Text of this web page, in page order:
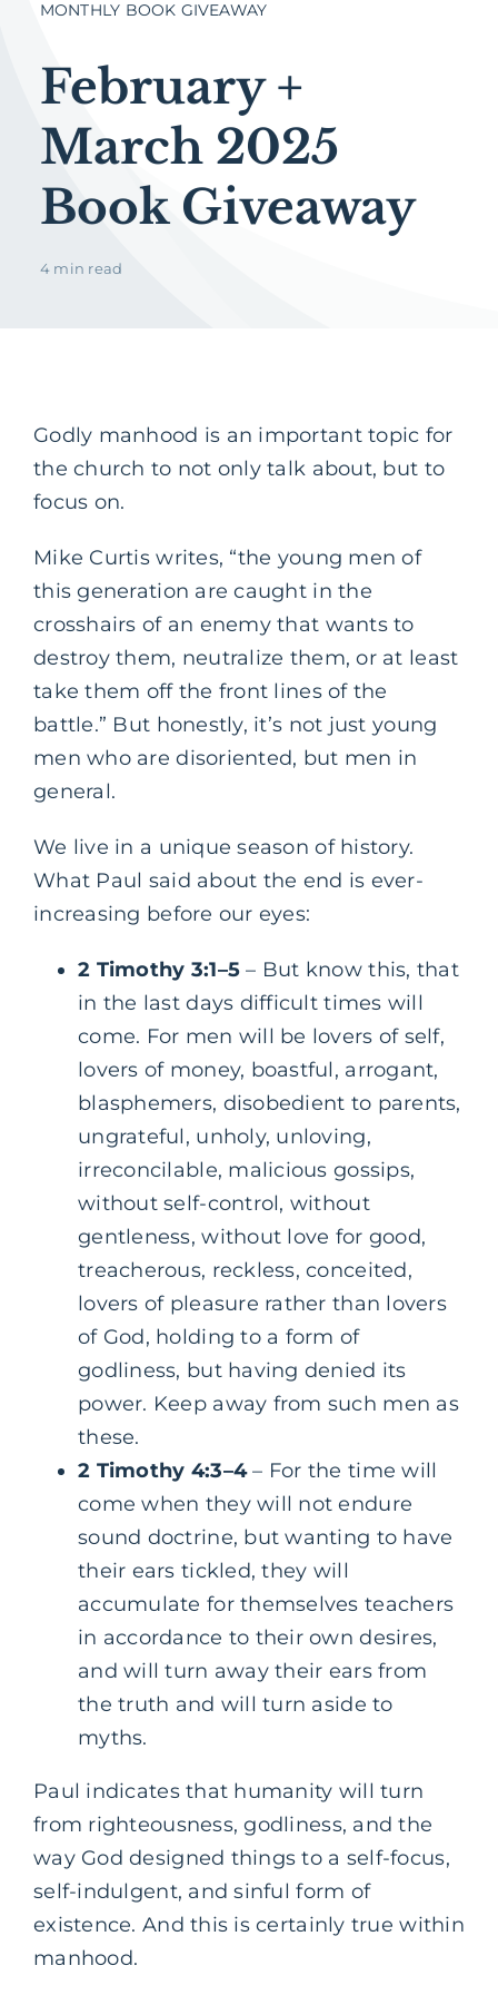
MONTHLY BOOK GIVEAWAY
February +
March 2025
Book Giveaway
4 min read
Godly manhood is an important topic for
the church to not only talk about, but to
focus on.
Mike Curtis writes, “the young men of
this generation are caught in the
crosshairs of an enemy that wants to
destroy them, neutralize them, or at least
take them off the front lines of the
battle.” But honestly, it’s not just young
men who are disoriented, but men in
general.
We live in a unique season of history.
What Paul said about the end is ever-
increasing before our eyes:
2 Timothy 3:1–5– But know this, that
in the last days difficult times will
come. For men will be lovers of self,
lovers of money, boastful, arrogant,
blasphemers, disobedient to parents,
ungrateful, unholy, unloving,
irreconcilable, malicious gossips,
without self-control, without
gentleness, without love for good,
treacherous, reckless, conceited,
lovers of pleasure rather than lovers
of God, holding to a form of
godliness, but having denied its
power. Keep away from such men as
these.
2 Timothy 4:3–4– For the time will
come when they will not endure
sound doctrine, but wanting to have
their ears tickled, they will
accumulate for themselves teachers
in accordance to their own desires,
and will turn away their ears from
the truth and will turn aside to
myths.
Paul indicates that humanity will turn
from righteousness, godliness, and the
way God designed things to a self-focus,
self-indulgent, and sinful form of
existence. And this is certainly true within
manhood.